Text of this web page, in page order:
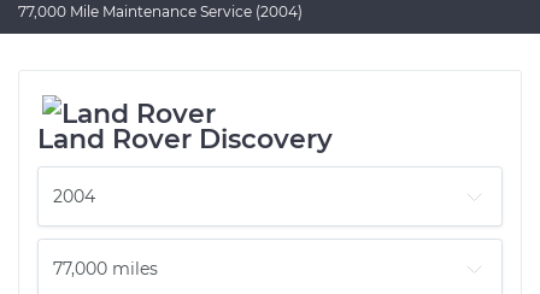
77,000 Mile Maintenance Service (2004)
Land Rover Discovery